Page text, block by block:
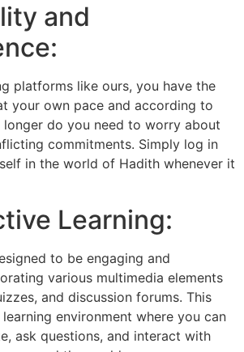
and
platforms like ours, you have the
your own pace and according to
longer do you need to worry about
commitments. Simply log in
in the world of Hadith whenever it
Learning:
to be engaging and
various multimedia elements
and discussion forums. This
environment where you can
ask questions, and interact with